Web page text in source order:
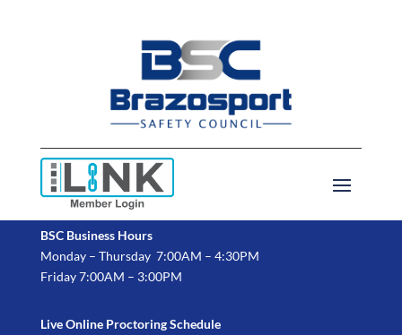
BSC Business Hours
Monday – Thursday 7:00AM – 4:30PM
Friday 7:00AM – 3:00PM
Live Online Proctoring Schedule